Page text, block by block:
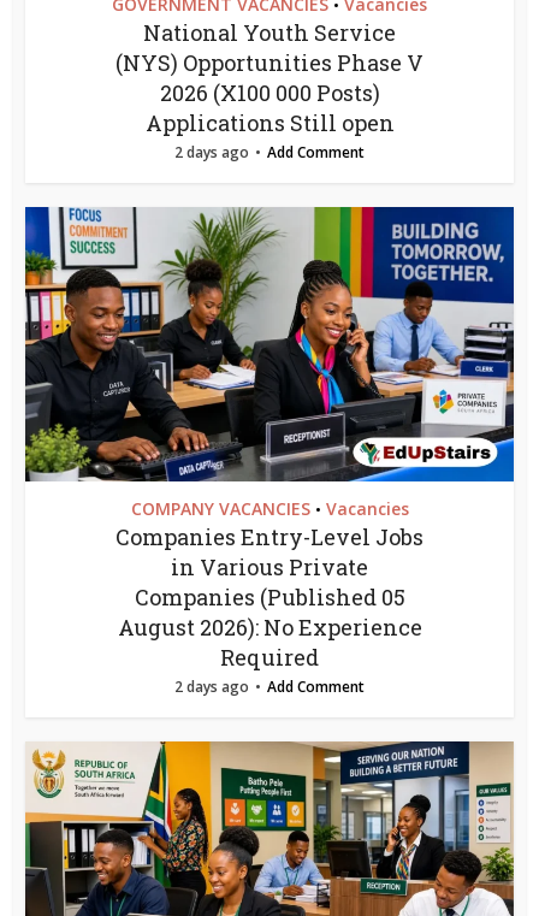
•
National Youth Service
(NYS) Opportunities Phase V
2026 (X100 000 Posts)
Applications Still open
2 days ago Add Comment
COMPANY VACANCIES • Vacancies
Companies Entry-Level Jobs
in Various Private
Companies (Published 05
August 2026): No Experience
Required
2 days ago Add Comment